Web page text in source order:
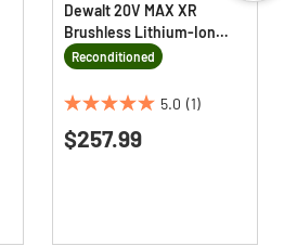
Dewalt 20V MAX XR
Brushless Lithium-Ion
Cordless String Trimmer
and Blower Combo Kit (4
Ah)
Reconditioned
5.0 (1)
5.0
out
$257.99